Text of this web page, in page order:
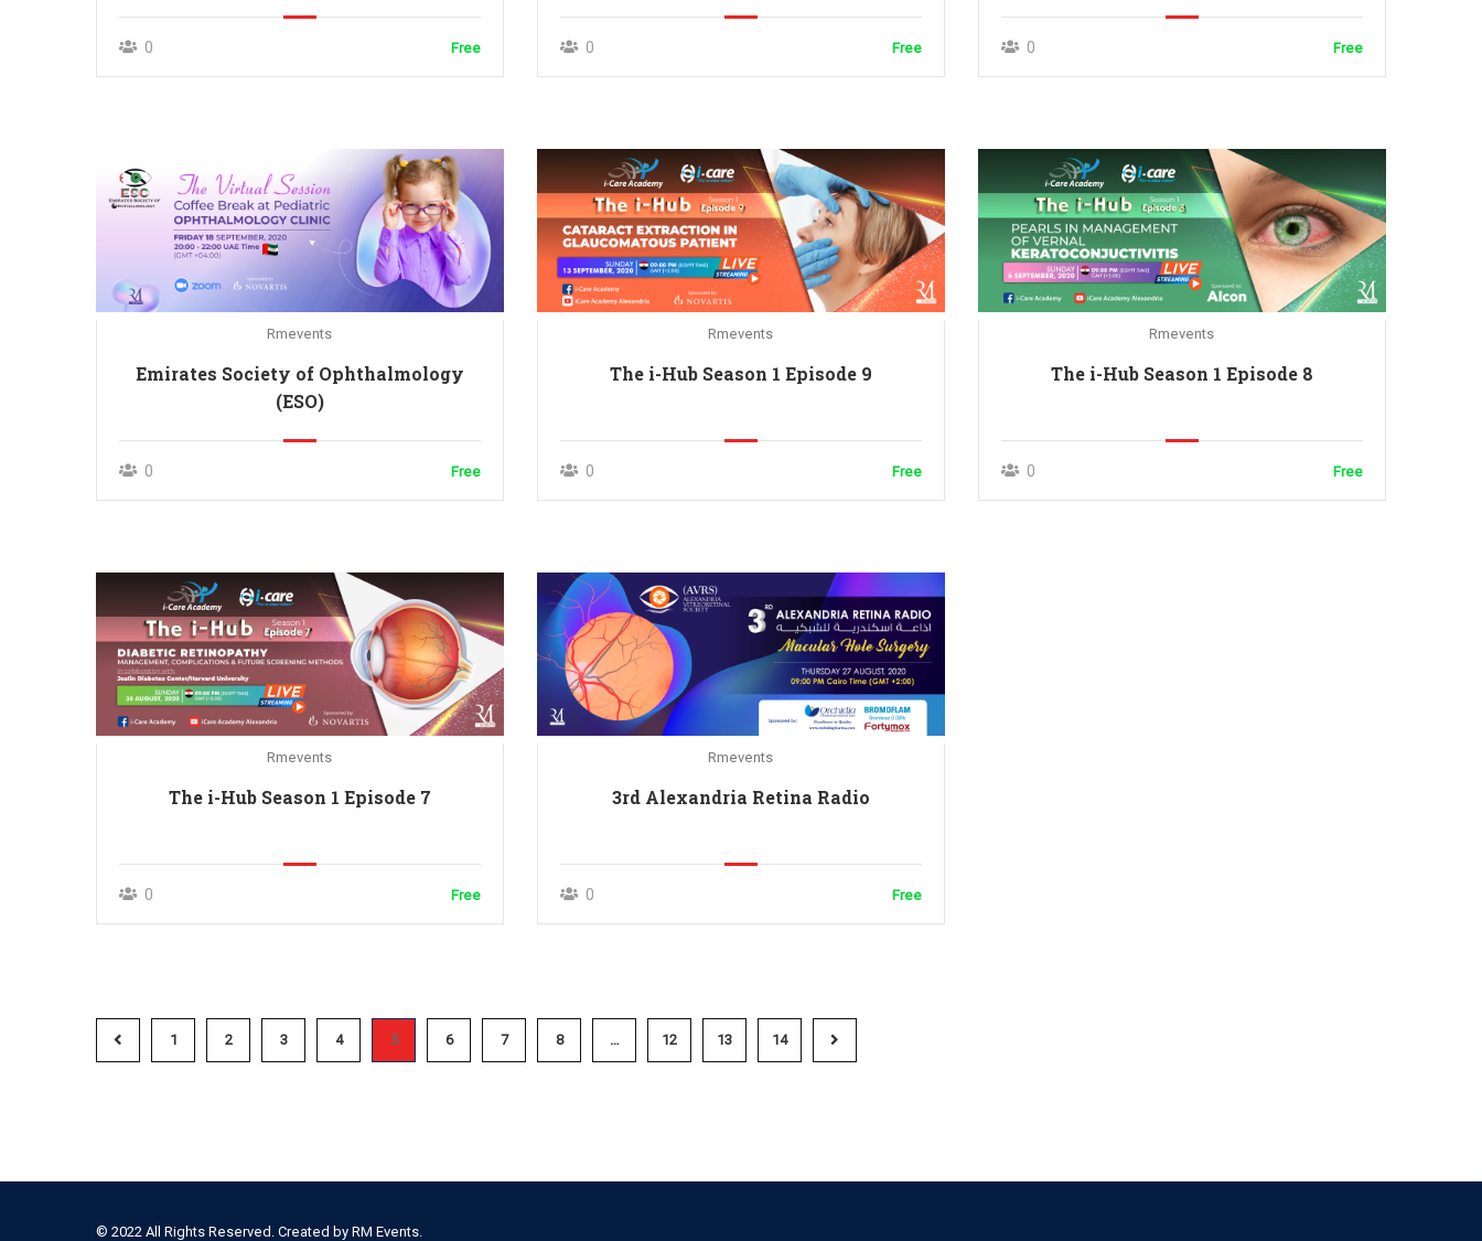
0 Free 0 Free 0 Free
Rmevents
Emirates Society of Ophthalmology
(ESO)
0 Free
Rmevents
The i-Hub Season 1 Episode 9
0 Free
Rmevents
The i-Hub Season 1 Episode 8
0 Free
Rmevents
The i-Hub Season 1 Episode 7
0 Free
Rmevents
3rd Alexandria Retina Radio
0 Free
1 2 3 4 5 6 7 8 … 12 13 14
© 2022 All Rights Reserved. Created by RM Events.